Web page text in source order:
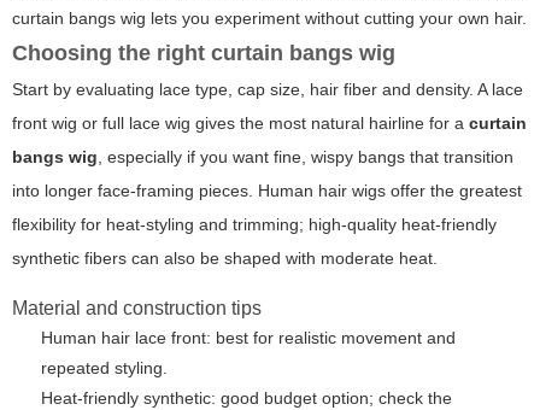
curtain bangs wig lets you experiment without cutting your own hair.
Choosing the right curtain bangs wig
Start by evaluating lace type, cap size, hair fiber and density. A lace
front wig or full lace wig gives the most natural hairline for a curtain
bangs wig , especially if you want fine, wispy bangs that transition
into longer face-framing pieces. Human hair wigs offer the greatest
flexibility for heat-styling and trimming; high-quality heat-friendly
synthetic fibers can also be shaped with moderate heat.
Material and construction tips
Human hair lace front: best for realistic movement and
repeated styling.
Heat-friendly synthetic: good budget option; check the